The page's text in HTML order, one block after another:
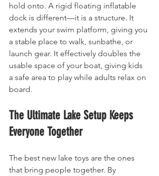
hold onto. A rigid floating inflatable
dock is different—it is a structure. It
extends your swim platform, giving you
a stable place to walk, sunbathe, or
launch gear. It effectively doubles the
usable space of your boat, giving kids
a safe area to play while adults relax on
board.
The Ultimate Lake Setup Keeps
Everyone Together
The best new lake toys are the ones
that bring people together. By